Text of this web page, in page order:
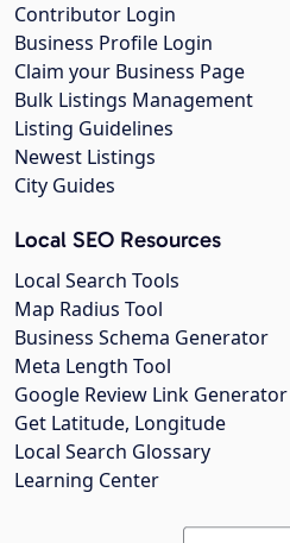
Contributor Login
Business Profile Login
Claim your Business Page
Bulk Listings Management
Listing Guidelines
Newest Listings
City Guides
Local SEO Resources
Local Search Tools
Map Radius Tool
Business Schema Generator
Meta Length Tool
Google Review Link Generator
Get Latitude, Longitude
Local Search Glossary
Learning Center